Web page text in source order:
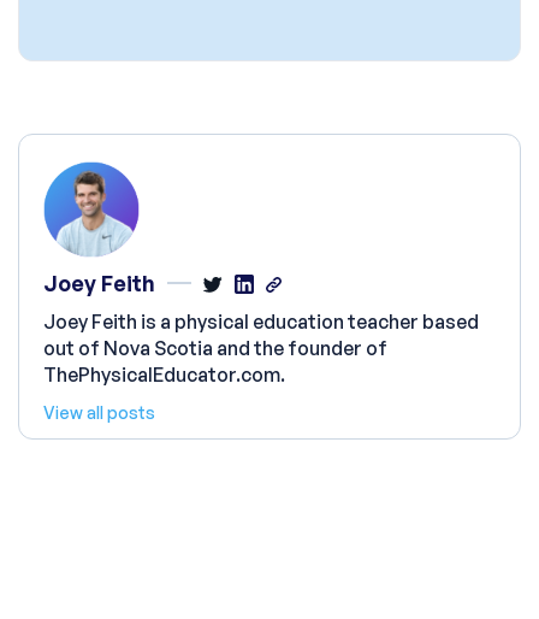
Joey Feith
Joey Feith is a physical education teacher based
out of Nova Scotia and the founder of
ThePhysicalEducator.com.
View all posts